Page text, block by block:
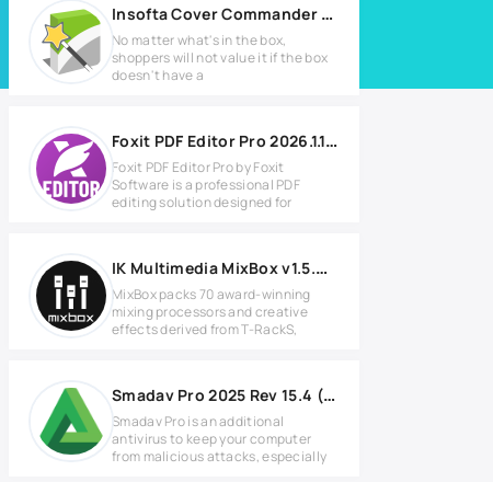
Insofta Cover Commander v5.9.0 Full version
No matter what's in the box,
shoppers will not value it if the box
doesn't have a
Foxit PDF Editor Pro 2026.1.1.36485 Full version
Foxit PDF Editor Pro by Foxit
Software is a professional PDF
editing solution designed for
IK Multimedia MixBox v1.5.0 for Windows
MixBox packs 70 award-winning
mixing processors and creative
effects derived from T-RackS,
Smadav Pro 2025 Rev 15.4 (1427)
Smadav Pro is an additional
antivirus to keep your computer
from malicious attacks, especially